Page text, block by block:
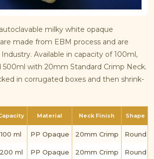
milky white opaque
made from EBM process and are
Available in capacity of 100ml,
with 20mm Standard Crimp Neck.
in corrugated boxes and then shrink-
Material Neck Finish Shape
100 ml PP Opaque 20mm Crimp Round
200 ml PP Opaque 20mm Crimp Round